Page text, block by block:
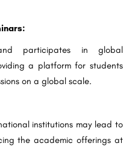
participates in global
a platform for students
on a global scale.
institutions may lead to
the academic offerings at